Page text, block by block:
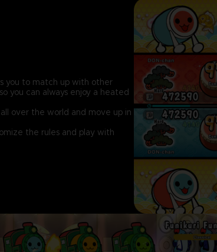
you to match up with other
you can always enjoy a heated
over the world and move up in
the rules and play with